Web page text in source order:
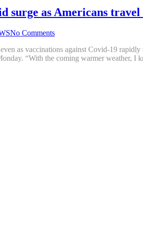
surge as Americans
No Comments
as vaccinations against Covid-19
“With the coming warmer weather,